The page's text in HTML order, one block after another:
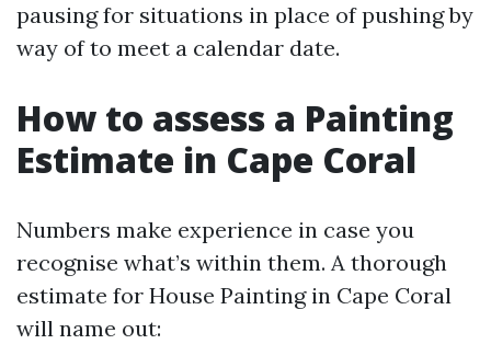
pausing for situations in place of pushing by
way of to meet a calendar date.
How to assess a Painting
Estimate in Cape Coral
Numbers make experience in case you
recognise what’s within them. A thorough
estimate for House Painting in Cape Coral
will name out: